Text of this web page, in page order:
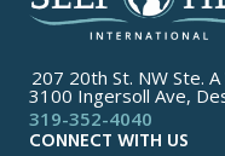
207 20th St. NW Ste.
3100 Ingersoll Ave,
319-352-4040
CONNECT WITH US